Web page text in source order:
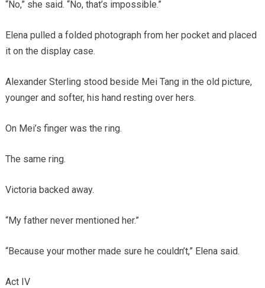
“No,” she said. “No, that’s impossible.”
Elena pulled a folded photograph from her pocket and placed
it on the display case.
Alexander Sterling stood beside Mei Tang in the old picture,
younger and softer, his hand resting over hers.
On Mei’s finger was the ring.
The same ring.
Victoria backed away.
“My father never mentioned her.”
“Because your mother made sure he couldn’t,” Elena said.
Act IV